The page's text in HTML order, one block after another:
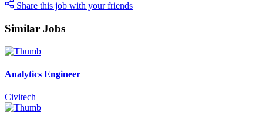
Share this job with your friends
Similar Jobs
Analytics Engineer
Civitech